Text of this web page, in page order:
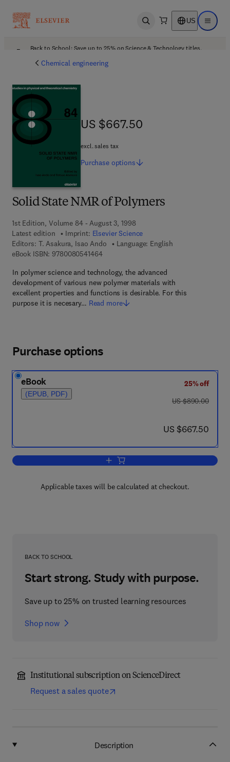
Open search US Open
Back to School: Save up to 25% on Science & Technology titles.
Chemical engineering
Solid State NMR of Polymers
1st Edition, Volume 84 - August 3, 1998
Latest edition
Imprint: Elsevier Science
Editors: T. Asakura, Isao Ando
Language: English
eBook ISBN: 97800805414649 7 8 - 0 - 0 8 - 0 5 4 1 4 6 - 4
In polymer science and technology, the advanced
development of various new polymer materials with
excellent properties and functions is desirable. For this
purpose it is necesary… Read more
US $667.50
US $667.50
excl. sales tax
Purchase options
Purchase options
eBook
(EPUB, PDF)
25% off
was US $890.00
US $890.00
now US $667.50
US $667.50
Add to cart, Solid State NMR of
Applicable taxes will be calculated at checkout.
BACK TO SCHOOL
Start strong. Study with purpose.
Save up to 25% on trusted learning resources
Shop now
Institutional subscription on ScienceDirect
Request a sales quote
Description